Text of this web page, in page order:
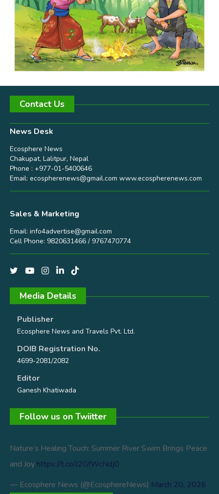
Contact Us
News Desk
Ecosphere News
Chakupat, Lalitpur, Nepal
Phone : +977-01-5400646
Email: ecospherenews@gmail.com www.ecospherenews.com
Sales & Marketing
Email: info4advertise@gmail.com
Cell Phone: 9820631466 / 9767470774
Media Details
Publisher
Ecosphere News and Travels Pvt. Ltd.
DOIB Registration No.
4699-2081/2082
Editor
Ganesh Khatiwada
Follow us on Twiitter
Nature’s Healing Touch: Summer River Swim Brings Peace
and Joy https://t.co/J2GfWcNdj0
— Ecosphere News (@EcosphereNews) March 20, 2026